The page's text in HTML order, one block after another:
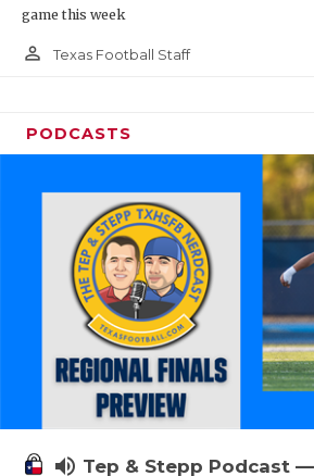
game this week
person_outline Texas Football Staff
PODCASTS
volume_up Tep & Stepp Podcast